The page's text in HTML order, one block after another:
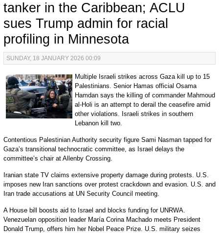
tanker in the Caribbean; ACLU
sues Trump admin for racial
profiling in Minnesota
SUNDAY, 18 JANUARY 2026 00:09
Multiple Israeli strikes across Gaza kill up to 15
Palestinians. Senior Hamas official Osama
Hamdan says the killing of commander Mahmoud
al-Holi is an attempt to derail the ceasefire amid
other violations. Israeli strikes in southern
Lebanon kill two.
Contentious Palestinian Authority security figure Sami Nasman tapped for
Gaza’s transitional technocratic committee, as Israel delays the
committee’s chair at Allenby Crossing.
Iranian state TV claims extensive property damage during protests. U.S.
imposes new Iran sanctions over protest crackdown and evasion. U.S. and
Iran trade accusations at UN Security Council meeting.
A House bill boosts aid to Israel and blocks funding for UNRWA.
Venezuelan opposition leader María Corina Machado meets President
Donald Trump, offers him her Nobel Peace Prize. U.S. military seizes